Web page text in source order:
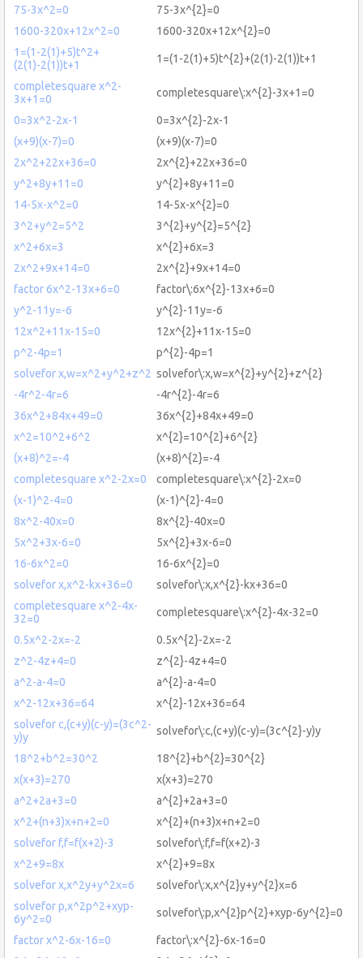
75-3x^2=0
75-3x^{2}=0
1600-320x+12x^2=0
1600-320x+12x^{2}=0
1=(1-2(1)+5)t^2+
(2(1)-2(1))t+1
1=(1-2(1)+5)t^{2}+(2(1)-2(1))t+1
completesquare x^2-
3x+1=0
completesquare\:x^{2}-3x+1=0
0=3x^2-2x-1
0=3x^{2}-2x-1
(x+9)(x-7)=0
(x+9)(x-7)=0
2x^2+22x+36=0
2x^{2}+22x+36=0
y^2+8y+11=0
y^{2}+8y+11=0
14-5x-x^2=0
14-5x-x^{2}=0
3^2+y^2=5^2
3^{2}+y^{2}=5^{2}
x^2+6x=3
x^{2}+6x=3
2x^2+9x+14=0
2x^{2}+9x+14=0
factor 6x^2-13x+6=0
factor\:6x^{2}-13x+6=0
y^2-11y=-6
y^{2}-11y=-6
12x^2+11x-15=0
12x^{2}+11x-15=0
p^2-4p=1
p^{2}-4p=1
solvefor x,w=x^2+y^2+z^2 solvefor\:x,w=x^{2}+y^{2}+z^{2}
-4r^2-4r=6
-4r^{2}-4r=6
36x^2+84x+49=0
36x^{2}+84x+49=0
x^2=10^2+6^2
x^{2}=10^{2}+6^{2}
(x+8)^2=-4
(x+8)^{2}=-4
completesquare x^2-2x=0
completesquare\:x^{2}-2x=0
(x-1)^2-4=0
(x-1)^{2}-4=0
8x^2-40x=0
8x^{2}-40x=0
5x^2+3x-6=0
5x^{2}+3x-6=0
16-6x^2=0
16-6x^{2}=0
solvefor x,x^2-kx+36=0
solvefor\:x,x^{2}-kx+36=0
completesquare x^2-4x-
32=0
completesquare\:x^{2}-4x-32=0
0.5x^2-2x=-2
0.5x^{2}-2x=-2
z^2-4z+4=0
z^{2}-4z+4=0
a^2-a-4=0
a^{2}-a-4=0
x^2-12x+36=64
x^{2}-12x+36=64
solvefor c,(c+y)(c-y)=(3c^2-
y)y
solvefor\:c,(c+y)(c-y)=(3c^{2}-y)y
18^2+b^2=30^2
18^{2}+b^{2}=30^{2}
x(x+3)=270
x(x+3)=270
a^2+2a+3=0
a^{2}+2a+3=0
x^2+(n+3)x+n+2=0
x^{2}+(n+3)x+n+2=0
solvefor f,f=f(x+2)-3
solvefor\:f,f=f(x+2)-3
x^2+9=8x
x^{2}+9=8x
solvefor x,x^2y+y^2x=6
solvefor\:x,x^{2}y+y^{2}x=6
solvefor p,x^2p^2+xyp-
6y^2=0
solvefor\:p,x^{2}p^{2}+xyp-6y^{2}=0
factor x^2-6x-16=0
factor\:x^{2}-6x-16=0